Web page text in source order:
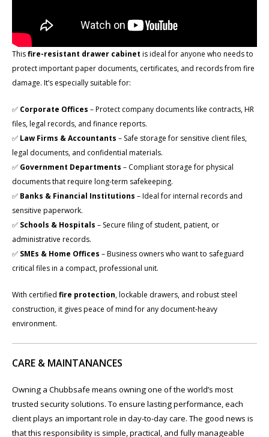
Thisfire-resistant drawer cabinet is ideal for anyone who needs to
protect important paper documents, certificates, and records from fire
damage. It’s especially suitable for:
✅ Corporate Offices – Protect company documents like contracts, HR
files, legal records, and finance reports.
✅ Law Firms & Accountants – Safe storage for sensitive client files,
legal documents, and confidential materials.
✅ Government Departments – Compliant storage for physical
documents that require long-term safekeeping.
✅ Banks & Financial Institutions – Ideal for internal records and
sensitive paperwork.
✅ Schools & Hospitals – Secure filing of student, patient, or
administrative records.
✅ SMEs & Home Offices – Business owners who want to safeguard
critical files in a compact, professional unit.
With certified fire protection, lockable drawers, and robust steel
construction, it gives peace of mind for any document-heavy
environment.
CARE & MAINTANANCES
Owning a Chubbsafe means owning one of the world’s most
trusted security solutions. To ensure lasting performance, each
client plays an important role in day-to-day care. The good news is
that this responsibility is simple, practical, and fully manageable